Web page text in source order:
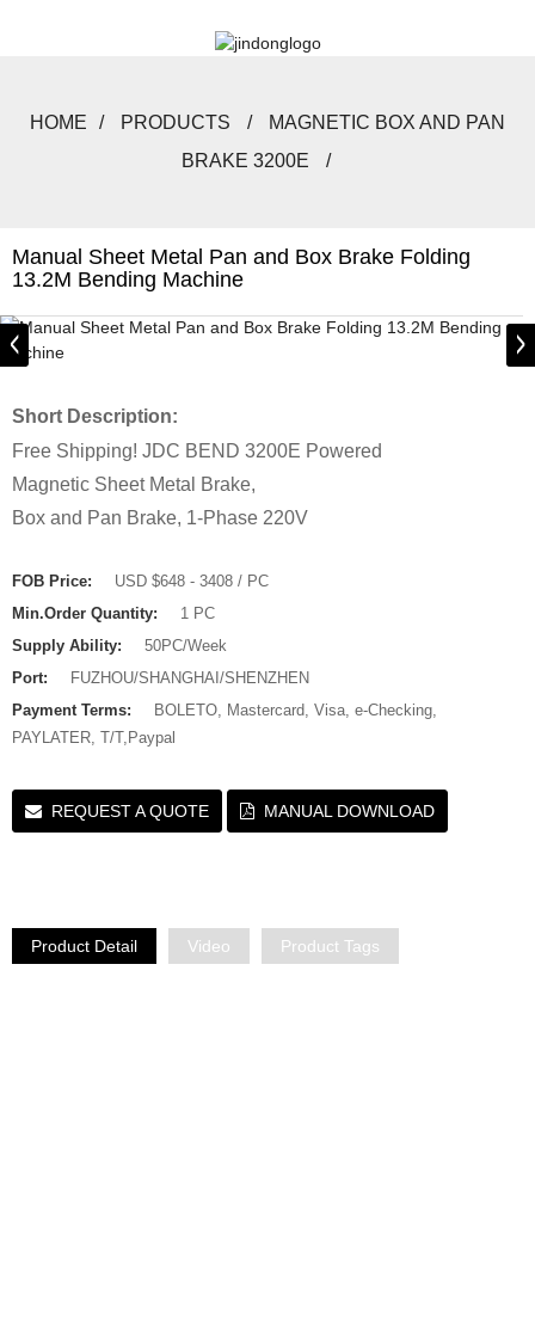
HOME PRODUCTS
MAGNETIC BOX AND PAN
BRAKE 3200E
Manual Sheet Metal Pan and Box Brake Folding
13.2M Bending Machine
Short Description:
Free Shipping! JDC BEND 3200E Powered
Magnetic Sheet Metal Brake,
Box and Pan Brake, 1-Phase 220V
FOB Price:
USD $648 - 3408 / PC
Min.Order Quantity:
1 PC
Supply Ability:
50PC/Week
Port:
FUZHOU/SHANGHAI/SHENZHEN
Payment Terms:
BOLETO, Mastercard, Visa, e-Checking,
PAYLATER, T/T,Paypal
REQUEST A QUOTE MANUAL DOWNLOAD
Product Detail Video Product Tags